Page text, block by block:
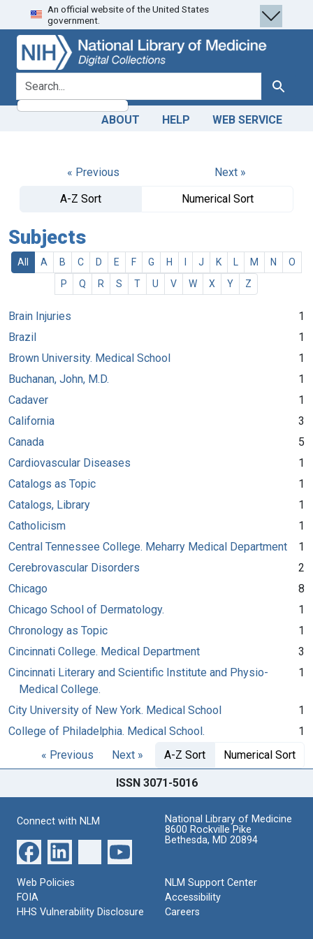
Skip
to
search
Skip to
main
content
An official website of the United States
government.
search for Search
ABOUT HELP WEB SERVICE
« Previous
Next »
A-Z Sort
Numerical Sort
Subjects
All A B C D E F G H J K M N
O
P
Q R S T U V W X Y Z
Brain Injuries
1
Brazil
1
Brown University. Medical School
1
Buchanan, John, M.D.
1
Cadaver
1
California
3
Canada
5
Cardiovascular Diseases
1
Catalogs as Topic
1
Catalogs, Library
1
Catholicism
1
Central Tennessee College. Meharry Medical Department
1
Cerebrovascular Disorders
2
Chicago
8
Chicago School of Dermatology.
1
Chronology as Topic
1
Cincinnati College. Medical Department
3
Cincinnati Literary and Scientific Institute and Physio-
Medical College.
1
City University of New York. Medical School
1
College of Philadelphia. Medical School.
1
« Previous
Next » A-Z Sort Numerical Sort
ISSN 3071-5016
Connect with NLM
National Library of Medicine
8600 Rockville Pike
Bethesda, MD 20894
Web Policies
FOIA
HHS Vulnerability Disclosure
NLM Support Center
Accessibility
Careers